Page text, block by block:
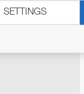
SETTINGS